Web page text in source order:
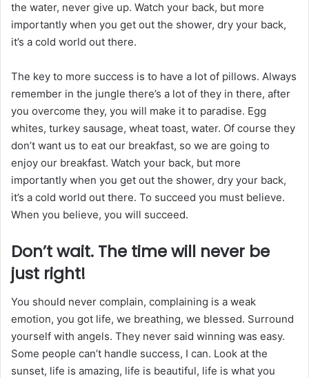
the water, never give up. Watch your back, but more
importantly when you get out the shower, dry your back,
it’s a cold world out there.
The key to more success is to have a lot of pillows. Always
remember in the jungle there’s a lot of they in there, after
you overcome they, you will make it to paradise. Egg
whites, turkey sausage, wheat toast, water. Of course they
don’t want us to eat our breakfast, so we are going to
enjoy our breakfast. Watch your back, but more
importantly when you get out the shower, dry your back,
it’s a cold world out there. To succeed you must believe.
When you believe, you will succeed.
Don’t wait. The time will never be
just right!
You should never complain, complaining is a weak
emotion, you got life, we breathing, we blessed. Surround
yourself with angels. They never said winning was easy.
Some people can’t handle success, I can. Look at the
sunset, life is amazing, life is beautiful, life is what you